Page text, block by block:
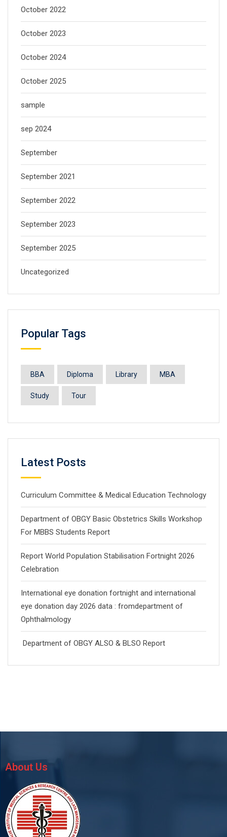
October 2022
October 2023
October 2024
October 2025
sample
sep 2024
September
September 2021
September 2022
September 2023
September 2025
Uncategorized
Popular Tags
BBA Diploma Library MBA
Study Tour
Latest Posts
Curriculum Committee & Medical Education Technology
Department of OBGY Basic Obstetrics Skills Workshop
For MBBS Students Report
Report World Population Stabilisation Fortnight 2026
Celebration
International eye donation fortnight and international
eye donation day 2026 data : fromdepartment of
Ophthalmology
Department of OBGY ALSO & BLSO Report
About Us